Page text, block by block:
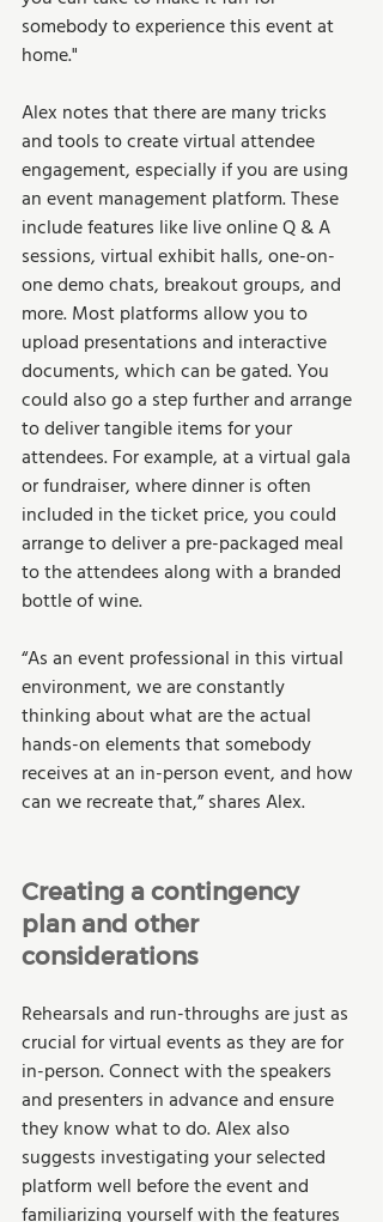
somebody to experience this event at
home."
Alex notes that there are many tricks
and tools to create virtual attendee
engagement, especially if you are using
an event management platform. These
include features like live online Q & A
sessions, virtual exhibit halls, one-on-
one demo chats, breakout groups, and
more. Most platforms allow you to
upload presentations and interactive
documents, which can be gated. You
could also go a step further and arrange
to deliver tangible items for your
attendees. For example, at a virtual gala
or fundraiser, where dinner is often
included in the ticket price, you could
arrange to deliver a pre-packaged meal
to the attendees along with a branded
bottle of wine.
“As an event professional in this virtual
environment, we are constantly
thinking about what are the actual
hands-on elements that somebody
receives at an in-person event, and how
can we recreate that,” shares Alex.
Creating a contingency
plan and other
considerations
Rehearsals and run-throughs are just as
crucial for virtual events as they are for
in-person. Connect with the speakers
and presenters in advance and ensure
they know what to do. Alex also
suggests investigating your selected
platform well before the event and